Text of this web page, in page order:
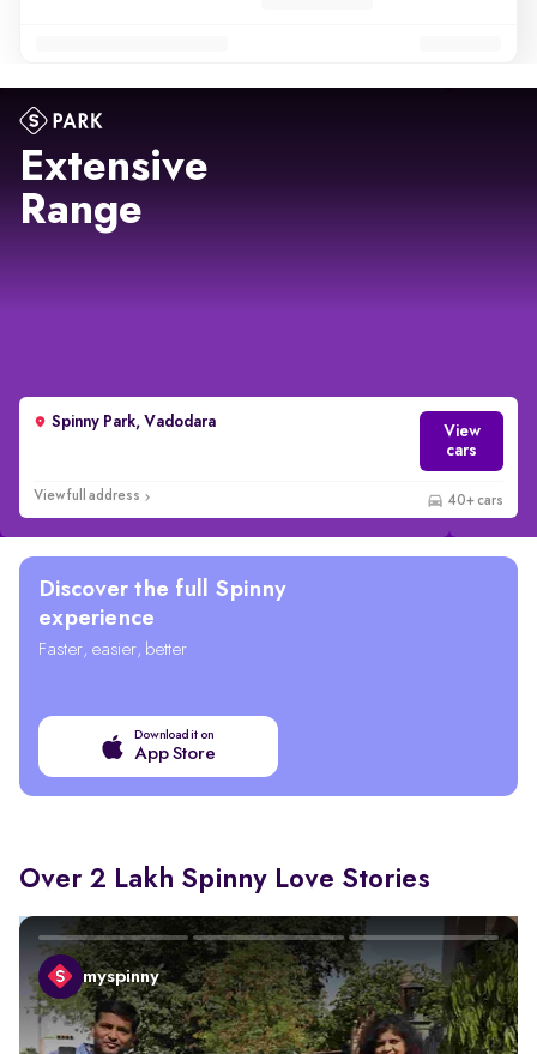
Spinny Park, Vadodara
View
cars
View full address Wider selection
Extensive
Range
Discover the full Spinny
experience
Faster, easier, better
Download it on
App Store
Over 2 Lakh Spinny Love Stories
myspinny